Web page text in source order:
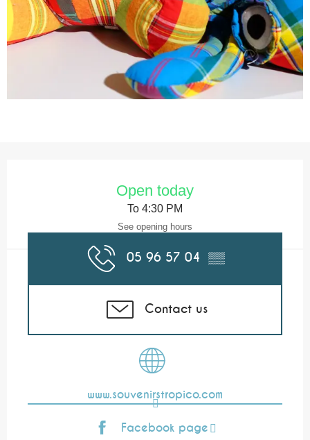
Open today
To 4:30 PM
See opening hours
05 96 57 04 ▒▒
Contact us
www.souvenirstropico.com
Facebook page